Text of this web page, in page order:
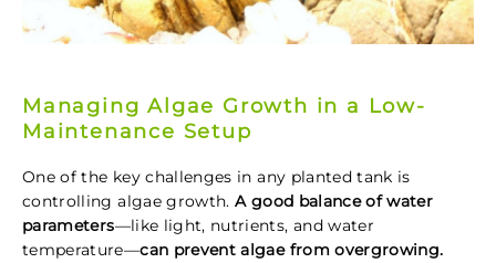
Managing Algae Growth in a Low-
Maintenance Setup
One of the key challenges in any planted tank is
controlling algae growth. A good balance of water
parameters—like light, nutrients, and water
temperature—can prevent algae from overgrowing.